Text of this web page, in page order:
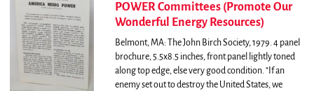
POWER Committees (Promote Our
Wonderful Energy Resources)
Belmont, MA: The John Birch Society, 1979. 4 panel
brochure, 5.5x8.5 inches, front panel lightly toned
along top edge, else very good condition. "If an
enemy set out to destroy the United States, we